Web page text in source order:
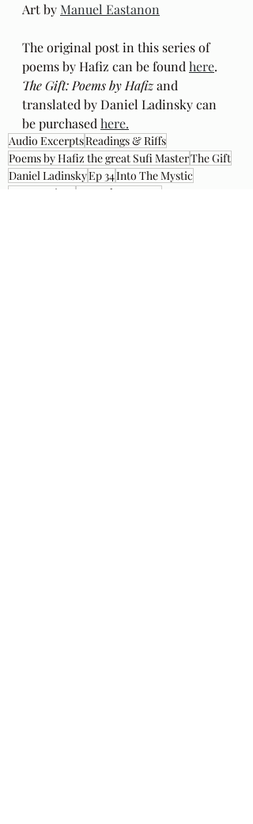
Art by Manuel Eastanon
The original post in this series of
poems by Hafiz can be found here.
The Gift: Poems by Hafiz and
translated by Daniel Ladinsky can
be purchased here.
Audio ExcerptsReadings & Riffs
Poems by Hafiz the great Sufi MasterThe Gift
Daniel LadinskyEp 34Into The Mystic
Van Morrison
Manuel Eastanon